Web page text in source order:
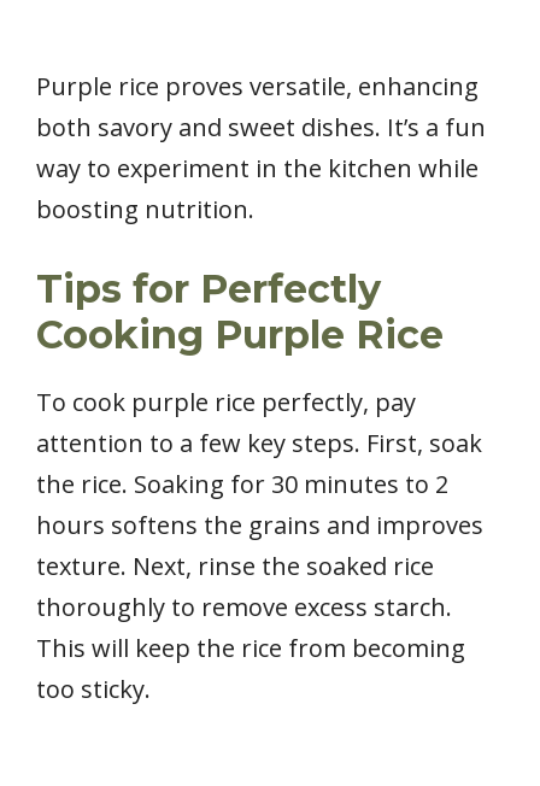
Purple rice proves versatile, enhancing
both savory and sweet dishes. It’s a fun
way to experiment in the kitchen while
boosting nutrition.
Tips for Perfectly
Cooking Purple Rice
To cook purple rice perfectly, pay
attention to a few key steps. First, soak
the rice. Soaking for 30 minutes to 2
hours softens the grains and improves
texture. Next, rinse the soaked rice
thoroughly to remove excess starch.
This will keep the rice from becoming
too sticky.